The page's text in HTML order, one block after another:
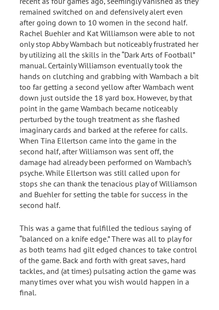
remained switched on and defensively alert even
after going down to 10 women in the second half.
Rachel Buehler and Kat Williamson were able to not
only stop Abby Wambach but noticeably frustrated her
by utilizing all the skills in the “Dark Arts of Football”
manual. Certainly Williamson eventually took the
hands on clutching and grabbing with Wambach a bit
too far getting a second yellow after Wambach went
down just outside the 18 yard box. However, by that
point in the game Wambach became noticeably
perturbed by the tough treatment as she flashed
imaginary cards and barked at the referee for calls.
When Tina Ellertson came into the game in the
second half, after Williamson was sent off, the
damage had already been performed on Wambach’s
psyche. While Ellertson was still called upon for
stops she can thank the tenacious play of Williamson
and Buehler for setting the table for success in the
second half.
This was a game that fulfilled the tedious saying of
“balanced on a knife edge.” There was all to play for
as both teams had gilt edged chances to take control
of the game. Back and forth with great saves, hard
tackles, and (at times) pulsating action the game was
many times over what you wish would happen in a
final.